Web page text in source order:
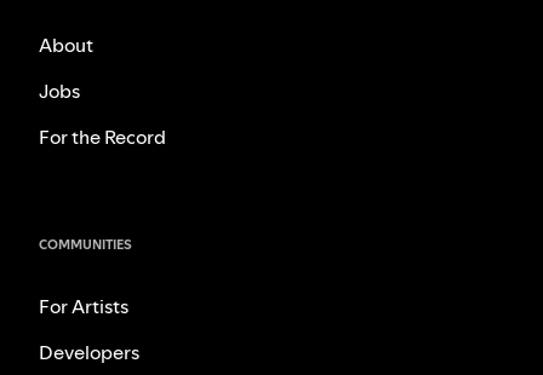
About
Jobs
For the Record
COMMUNITIES
For Artists
Developers